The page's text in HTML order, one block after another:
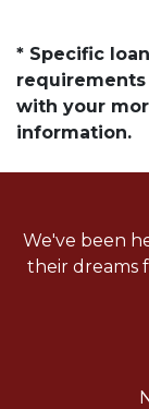
* Specific
requirements
with your
information.
We've been
their dreams